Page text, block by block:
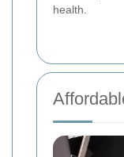
health.